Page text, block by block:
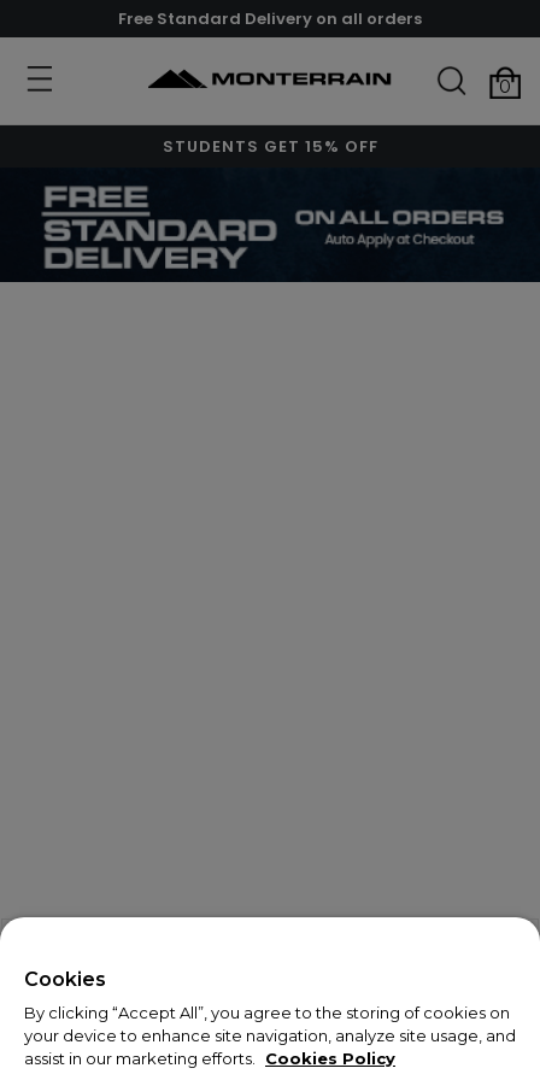
Free Standard Delivery on all orders
0
STUDENTS GET 15% OFF
We noticed you are visiting us from USA.
Your currency has been updated to USD.
Cookies
By clicking “Accept All”, you agree to the storing of cookies on
your device to enhance site navigation, analyze site usage, and
assist in our marketing efforts.
Cookies Policy